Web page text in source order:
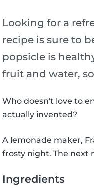
Looking for a
recipe is sure to
popsicle is
fruit and water,
Who doesn't love to
actually invented?
A lemonade maker,
frosty night. The next
Ingredients